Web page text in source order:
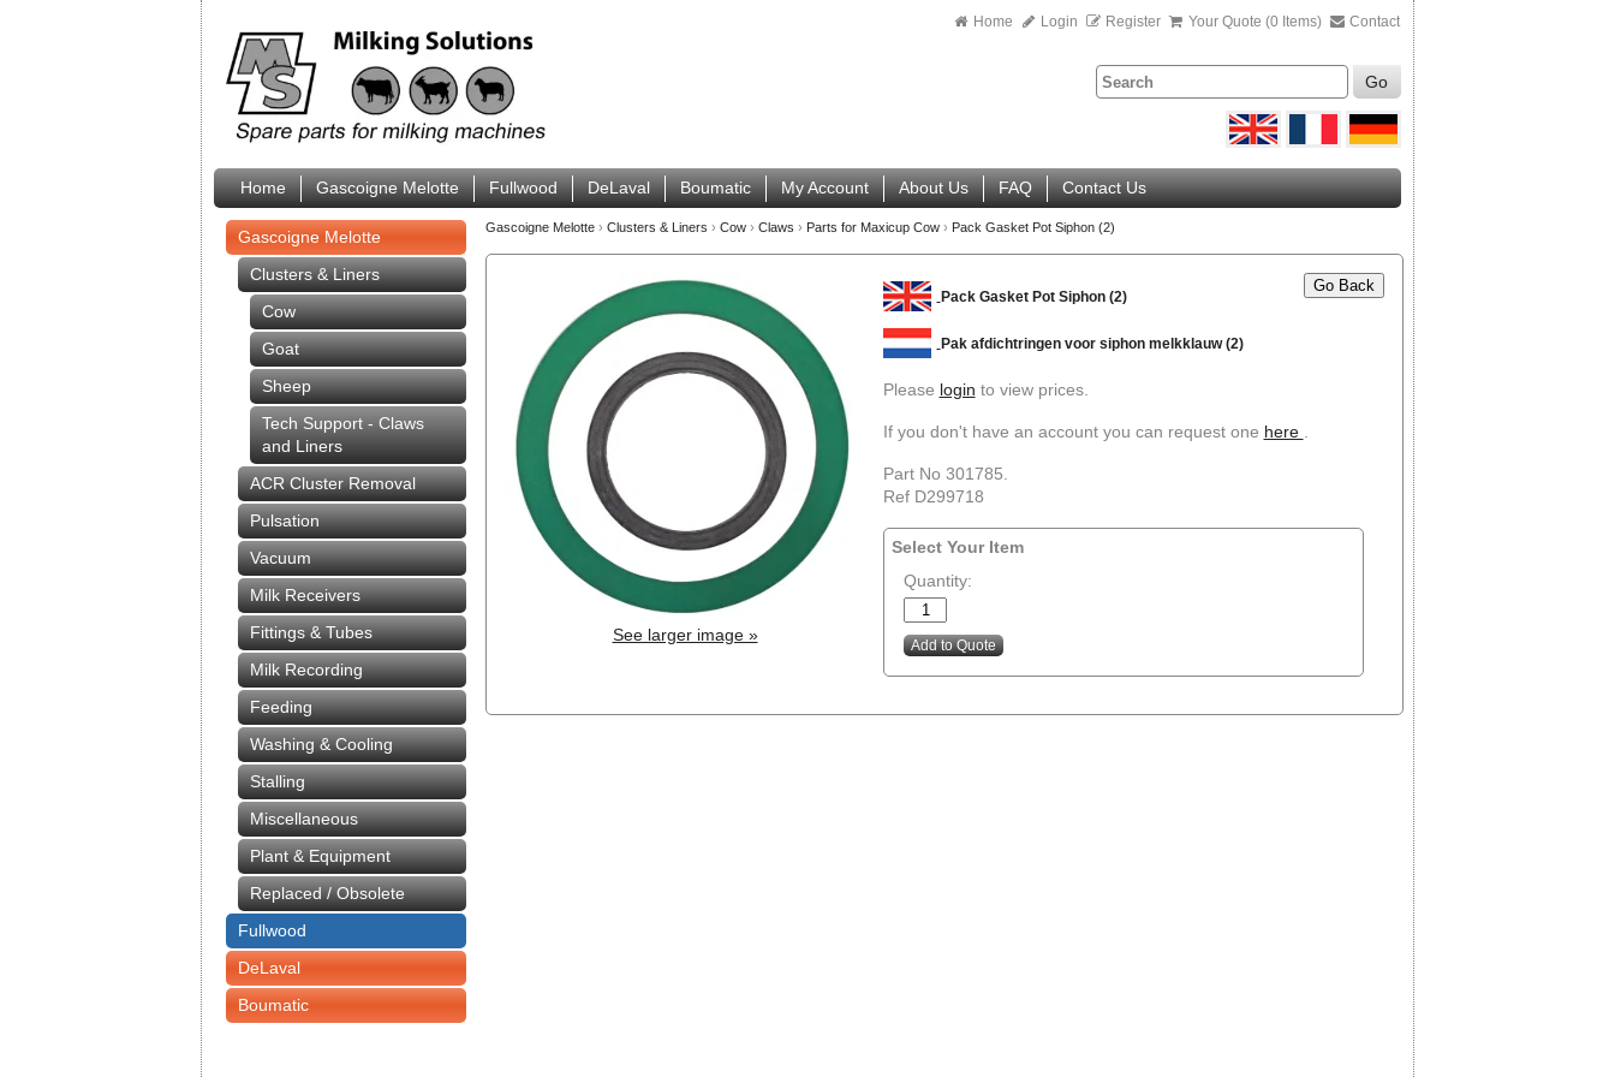
Home Login Register Your Quote (0 Items) Contact
Go
Home Gascoigne Melotte Fullwood DeLaval Boumatic My Account About Us FAQ Contact Us
Gascoigne Melotte
Clusters & Liners
Cow
Goat
Sheep
Tech Support - Claws
and Liners
ACR Cluster Removal
Pulsation
Vacuum
Milk Receivers
Fittings & Tubes
Milk Recording
Feeding
Washing & Cooling
Stalling
Miscellaneous
Plant & Equipment
Replaced / Obsolete
Fullwood
DeLaval
Boumatic
Gascoigne Melotte › Clusters & Liners › Cow › Claws › Parts for Maxicup Cow › Pack Gasket Pot Siphon (2)
See larger image »
Go Back
Pack Gasket Pot Siphon (2)
Pak afdichtringen voor siphon melkklauw (2)
Please login to view prices.
If you don't have an account you can request one here
Part No 301785.
Ref D299718
Select Your Item
Quantity: